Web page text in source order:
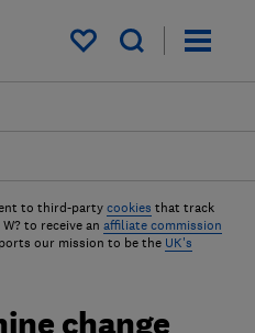
My saved items
to third-party cookies that track
to receive an affiliate commission
our mission to be the UK's
change